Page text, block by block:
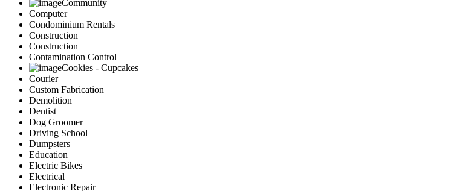
Community
Computer
Condominium Rentals
Construction
Construction
Contamination Control
Cookies - Cupcakes
Courier
Custom Fabrication
Demolition
Dentist
Dog Groomer
Driving School
Dumpsters
Education
Electric Bikes
Electrical
Electronic Repair